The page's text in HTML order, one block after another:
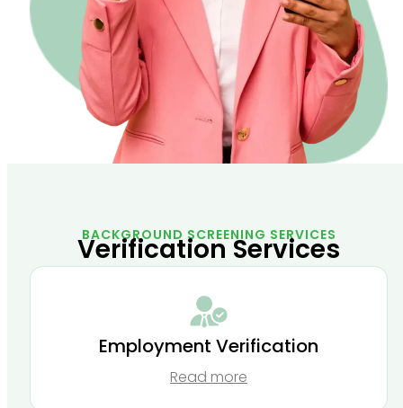
BACKGROUND SCREENING SERVICES
Verification Services
Employment Verification
Read more